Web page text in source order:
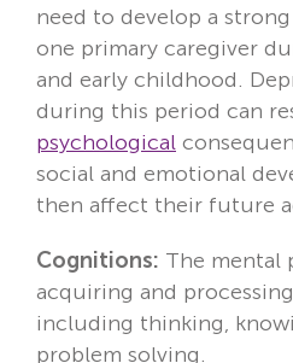
need to develop a
one primary caregiver
and early childhood.
during this period can
psychological
social and emotional
then affect their future
Cognitions: The mental
acquiring and
including thinking,
problem solving.